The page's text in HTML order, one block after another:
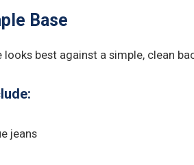
Base
best against a simple, clean
jeans